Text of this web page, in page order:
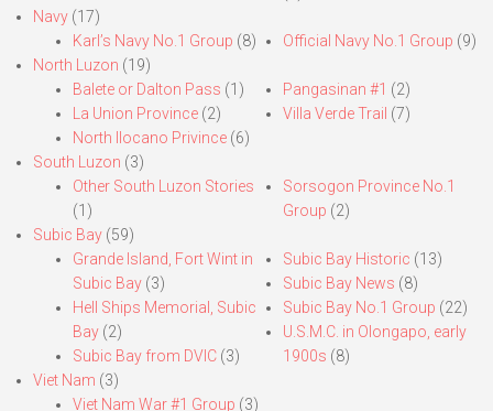
Navy (17)
Karl’s Navy No.1 Group (8) Official Navy No.1 Group (9)
North Luzon (19)
Balete or Dalton Pass (1)
La Union Province (2)
North Ilocano Privince (6)
Pangasinan #1 (2)
Villa Verde Trail (7)
South Luzon (3)
Other South Luzon Stories
(1)
Sorsogon Province No.1
Group (2)
Subic Bay (59)
Grande Island, Fort Wint in
Subic Bay (3)
Hell Ships Memorial, Subic
Bay (2)
Subic Bay from DVIC (3)
Subic Bay Historic (13)
Subic Bay News (8)
Subic Bay No.1 Group (22)
U.S.M.C. in Olongapo, early
1900s (8)
Viet Nam (3)
Viet Nam War #1 Group (3)